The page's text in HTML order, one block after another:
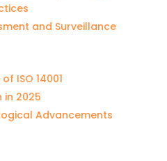
and Surveillance
ISO 14001
in 2025
Advancements